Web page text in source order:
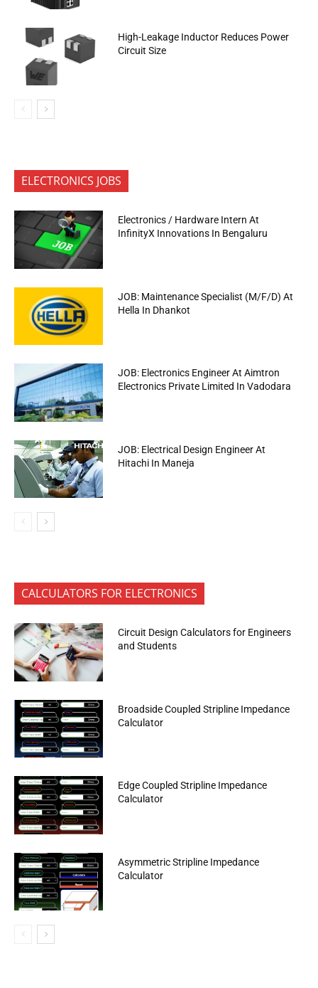
High-Leakage Inductor Reduces Power
Circuit Size
ELECTRONICS JOBS
Electronics / Hardware Intern At
InfinityX Innovations In Bengaluru
JOB: Maintenance Specialist (M/F/D) At
Hella In Dhankot
JOB: Electronics Engineer At Aimtron
Electronics Private Limited In Vadodara
JOB: Electrical Design Engineer At
Hitachi In Maneja
CALCULATORS FOR ELECTRONICS
Circuit Design Calculators for Engineers
and Students
Broadside Coupled Stripline Impedance
Calculator
Edge Coupled Stripline Impedance
Calculator
Asymmetric Stripline Impedance
Calculator